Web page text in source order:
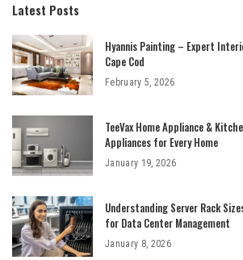
Latest Posts
Hyannis Painting – Expert
Cape Cod
February 5, 2026
TeeVax Home Appliance &
Appliances for Every Home
January 19, 2026
Understanding Server Rack
for Data Center Management
January 8, 2026